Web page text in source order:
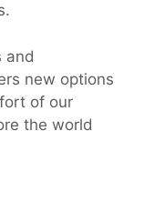
and
new options
of our
the world